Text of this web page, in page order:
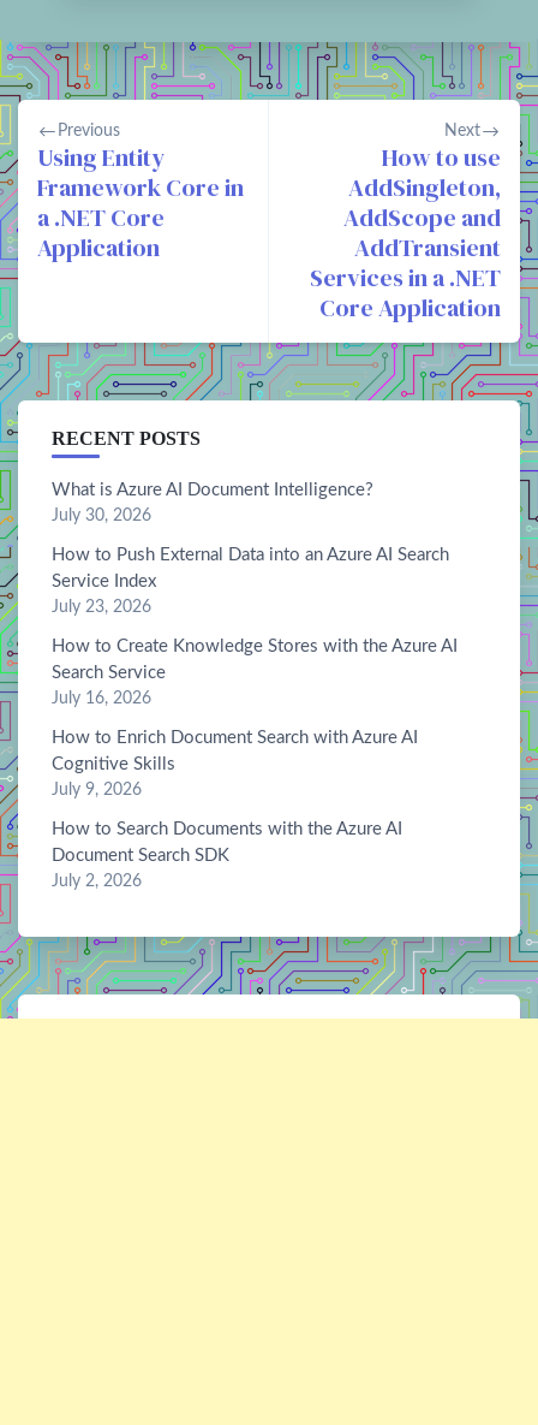
Previous
Using Entity
Framework Core in
a .NET Core
Application
Next
How to use
AddSingleton,
AddScope and
AddTransient
Services in a .NET
Core Application
RECENT POSTS
What is Azure AI Document Intelligence?
July 30, 2026
How to Push External Data into an Azure AI Search
Service Index
July 23, 2026
How to Create Knowledge Stores with the Azure AI
Search Service
July 16, 2026
How to Enrich Document Search with Azure AI
Cognitive Skills
July 9, 2026
How to Search Documents with the Azure AI
Document Search SDK
July 2, 2026